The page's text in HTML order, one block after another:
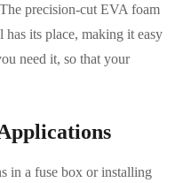
precision-cut EVA foam
its place, making it easy
need it, so that your
in a fuse box or installing